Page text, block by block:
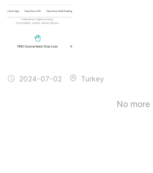
2024-07-02 Turkey
No more